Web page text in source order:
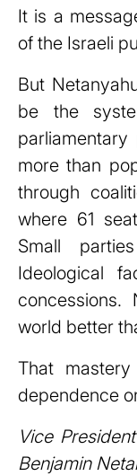
It is a
of the Israeli
But
be the
more than
through
where 61
Small
Ideological
concessions.
world better
That
dependence
Vice
Benjamin